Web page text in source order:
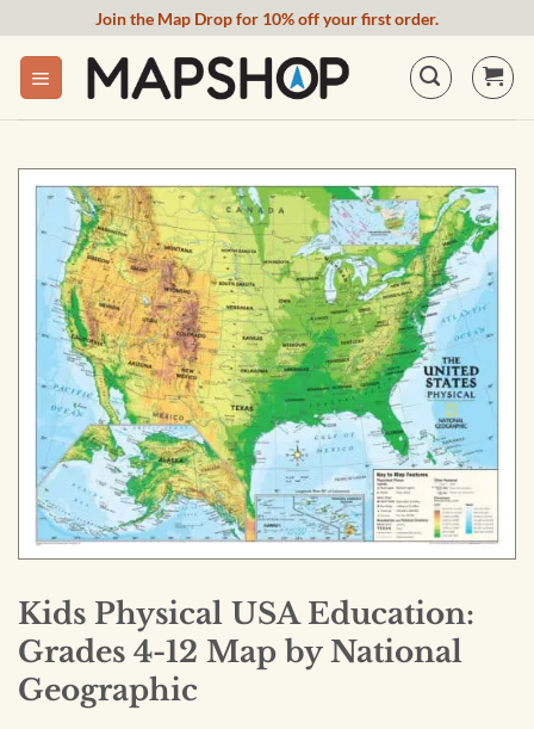
content
Join the Map Drop for 10% off your first order.
Kids Physical USA Education:
Grades 4-12 Map by National
Geographic